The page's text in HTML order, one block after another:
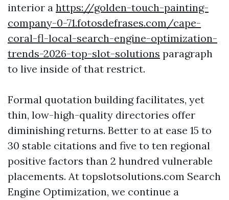
interior a https://golden-touch-painting-
company-0-71.fotosdefrases.com/cape-
coral-fl-local-search-engine-optimization-
trends-2026-top-slot-solutions paragraph
to live inside of that restrict.
Formal quotation building facilitates, yet
thin, low-high-quality directories offer
diminishing returns. Better to at ease 15 to
30 stable citations and five to ten regional
positive factors than 2 hundred vulnerable
placements. At topslotsolutions.com Search
Engine Optimization, we continue a